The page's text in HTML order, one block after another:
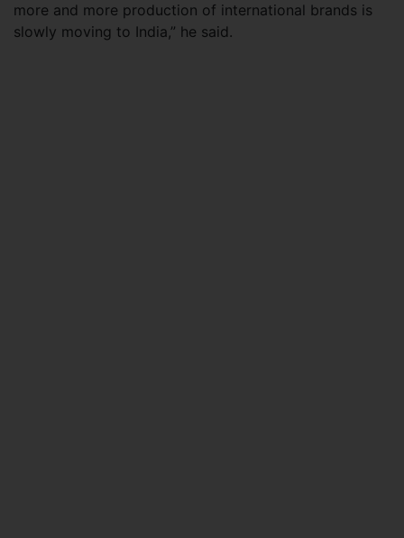
more and more production of international brands is
slowly moving to India,” he said.